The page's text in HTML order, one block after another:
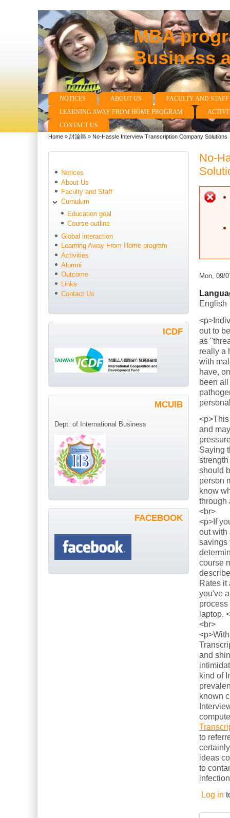
MBA
Business
Main menu
NOTICES ABOUT US
FACULTY AND STAFF
LEARNING AWAY FROM HOME PROGRAM
CONTACT US
You are here
Home » 討論區 » No-Hassle Interview Transcription Company Solutions
No-
Mon, 09/
English
out to
as
really a
with
have,
been
and
Saying
should
person
know
through
<br>
<p>If
out with
savings
course
Rates it
you've
laptop.
<br>
and
kind of
known
to
ideas
to
Log in
Notices
About Us
Faculty and Staff
Curriulum
Education goal
Course outline
Global interaction
Learning Away From Home program
Activities
Alumni
Outcome
Links
Contact Us
ICDF
MCUIB
Dept. of International Business
FACEBOOK